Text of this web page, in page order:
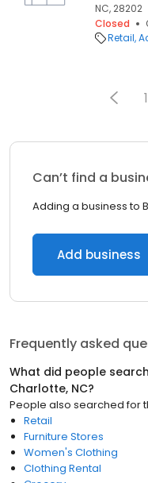
NC, 28202
Closed
Retail
1
Can’t find a
Adding a business to
Add business
Frequently asked
What did people
Charlotte, NC?
People also searched for
Retail
Furniture Stores
Women's Clothing
Clothing Rental